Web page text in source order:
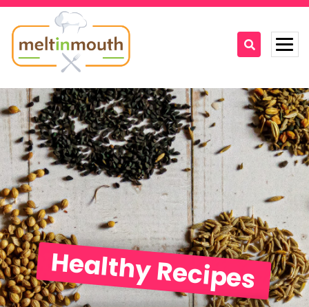
Home
Categories
Recipe Videos
Recipes
About
ContactHealthy Recipes